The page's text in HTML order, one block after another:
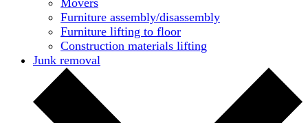
Movers
Furniture assembly/disassembly
Furniture lifting to floor
Construction materials lifting
Junk removal